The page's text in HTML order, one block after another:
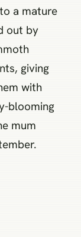
a mature
out by
giving
with
blooming
mum